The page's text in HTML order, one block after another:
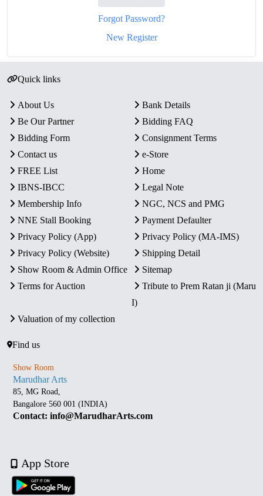
Forgot Password?
New Register
Quick links
About Us
Bank Details
Be Our Partner
Bidding FAQ
Bidding Form
Consignment Terms
Contact us
e-Store
FREE List
Home
IBNS-IBCC
Legal Note
Membership Info
NGC, NCS and PMG
NNE Stall Booking
Payment Defaulter
Privacy Policy (App)
Privacy Policy (MA-IMS)
Privacy Policy (Website)
Shipping Detail
Show Room & Admin Office
Sitemap
Terms for Auction
Tribute to Prem Ratan ji (Maru
I)
Valuation of my collection
Find us
Show Room
Marudhar Arts
85, MG Road,
Bangalore 560 001 (INDIA)
Contact: info@MarudharArts.com
App Store